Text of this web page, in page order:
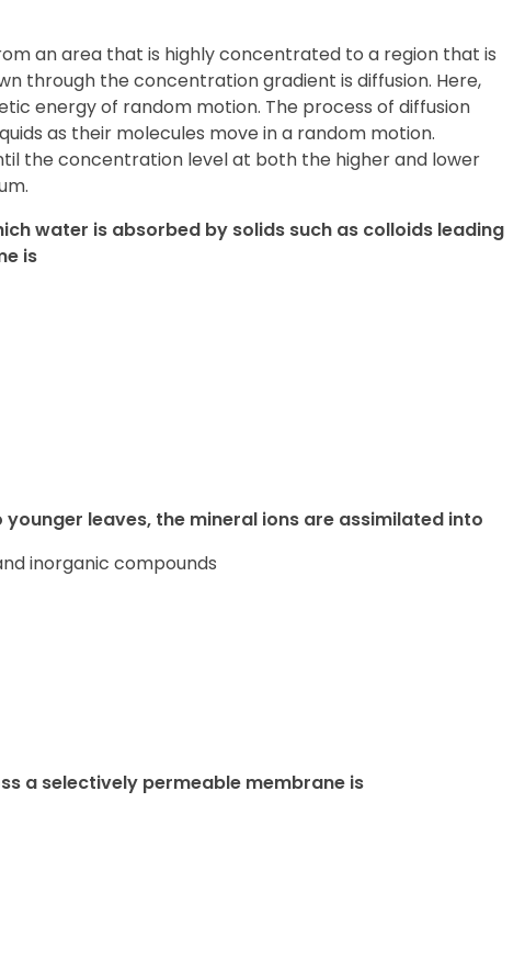
an area that is highly concentrated to a region that is
through the concentration gradient is diffusion. Here,
energy of random motion. The process of diffusion
as their molecules move in a random motion.
the concentration level at both the higher and lower
water is absorbed by solids such as colloids leading
is
younger leaves, the mineral ions are assimilated into
inorganic compounds
a selectively permeable membrane is